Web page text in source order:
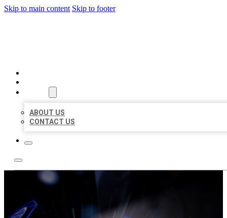
Skip to main content Skip to footer
ABOUT US
CONTACT US